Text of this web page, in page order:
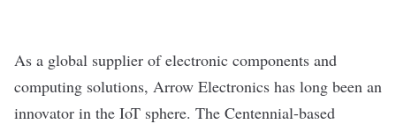
As a global supplier of electronic components and
computing solutions, Arrow Electronics has long been an
innovator in the IoT sphere. The Centennial-based